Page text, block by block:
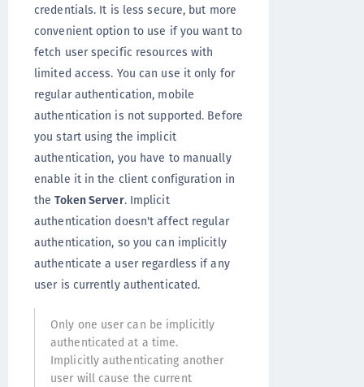
credentials. It is less secure, but more
convenient option to use if you want to
fetch user specific resources with
limited access. You can use it only for
regular authentication, mobile
authentication is not supported. Before
you start using the implicit
authentication, you have to manually
enable it in the client configuration in
theToken Server. Implicit
authentication doesn't affect regular
authentication, so you can implicitly
authenticate a user regardless if any
user is currently authenticated.
Only one user can be implicitly
authenticated at a time.
Implicitly authenticating another
user will cause the current